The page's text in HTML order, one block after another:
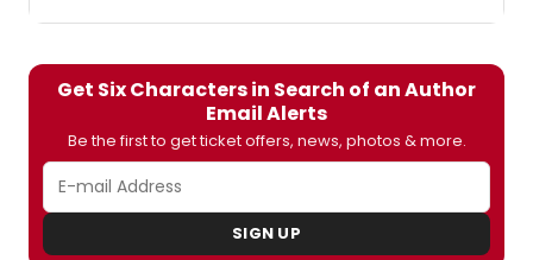
Get Six Characters in Search of an Author
Email Alerts
Be the first to get ticket offers, news, photos & more.
SIGN UP